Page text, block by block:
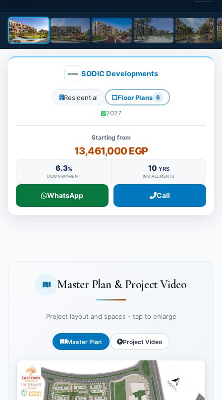
SODIC Developments
Residential Floor Plans 6
2027
Starting from
13,461,000 EGP
6.3%
DOWN PAYMENT
10 YRS
INSTALLMENTS
WhatsApp Call
Master Plan & Project Video
Project layout and spaces - tap to enlarge
Master Plan Project Video